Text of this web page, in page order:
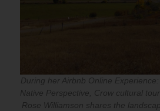
During her Airbnb Online
Native Perspective, Crow cultural
Rose Williamson shares the